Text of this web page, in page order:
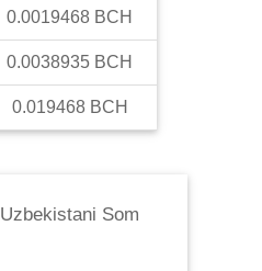
0.0019468 BCH
0.0038935 BCH
0.019468 BCH
Uzbekistani Som